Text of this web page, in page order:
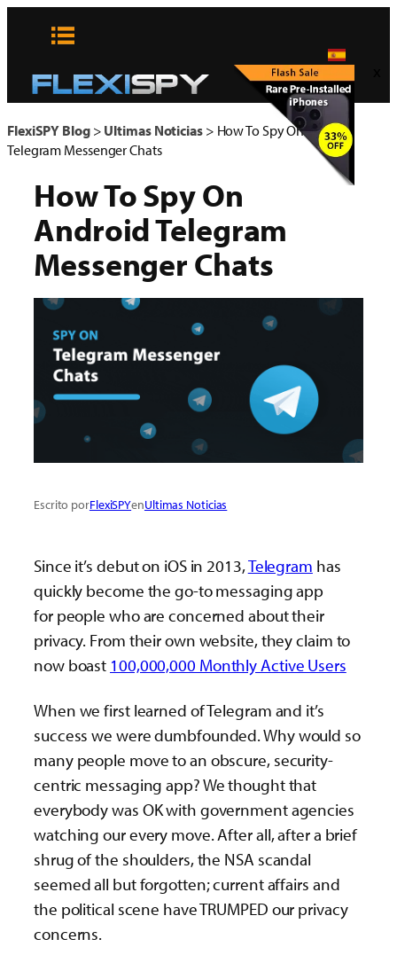
FlexiSPY Blog> Ultimas Noticias> How To Spy On Android
Telegram Messenger Chats
How To Spy On
Android Telegram
Messenger Chats
Escrito porFlexiSPYenUltimas Noticias
Since it’s debut on iOS in 2013,Telegram has
quickly become the go-to messaging app
for people who are concerned about their
privacy. From their own website, they claim to
now boast 100,000,000 Monthly Active Users
When we first learned of Telegram and it’s
success we were dumbfounded. Why would so
many people move to an obscure, security-
centric messaging app? We thought that
everybody was OK with government agencies
watching our every move. After all, after a brief
shrug of the shoulders, the NSA scandal
seemed all but forgotten; current affairs and
the political scene have TRUMPED our privacy
concerns.